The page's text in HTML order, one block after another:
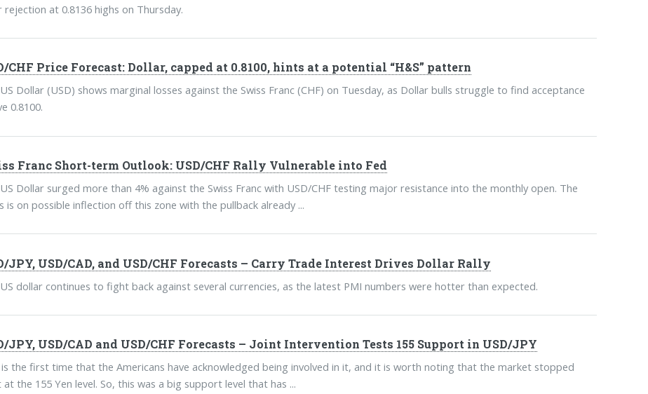
rejection at 0.8136 highs on Thursday.
CHF Price Forecast: Dollar, capped at 0.8100, hints at a potential “H&S” pattern
Dollar (USD) shows marginal losses against the Swiss Franc (CHF) on Tuesday, as Dollar bulls struggle to find acceptance
0.8100.
Franc Short-term Outlook: USD/CHF Rally Vulnerable into Fed
Dollar surged more than 4% against the Swiss Franc with USD/CHF testing major resistance into the monthly open. The
is on possible inflection off this zone with the pullback already ...
JPY, USD/CAD, and USD/CHF Forecasts – Carry Trade Interest Drives Dollar Rally
dollar continues to fight back against several currencies, as the latest PMI numbers were hotter than expected.
JPY, USD/CAD and USD/CHF Forecasts – Joint Intervention Tests 155 Support in USD/JPY
is the first time that the Americans have acknowledged being involved in it, and it is worth noting that the market stopped
the 155 Yen level. So, this was a big support level that has ...